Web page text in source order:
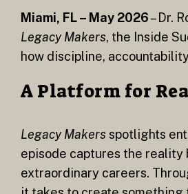
Miami, FL – May 2026– Dr.
Legacy Makers, the Inside
how discipline,
A Platform for
Legacy Makers spotlights
episode captures the reality
extraordinary careers.